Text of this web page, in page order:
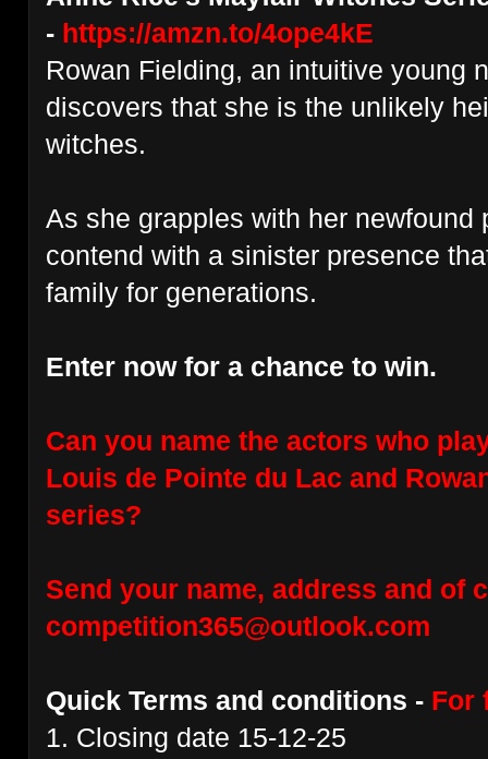
- https://amzn.to/4ope4kE
Rowan Fielding, an intuitive young
discovers that she is the unlikely
witches.
As she grapples with her newfound
contend with a sinister presence
family for generations.
Enter now for a chance to win.
Can you name the actors who
Louis de Pointe du Lac and
series?
Send your name, address and of
competition365@outlook.com
Quick Terms and conditions - For
1. Closing date 15-12-25